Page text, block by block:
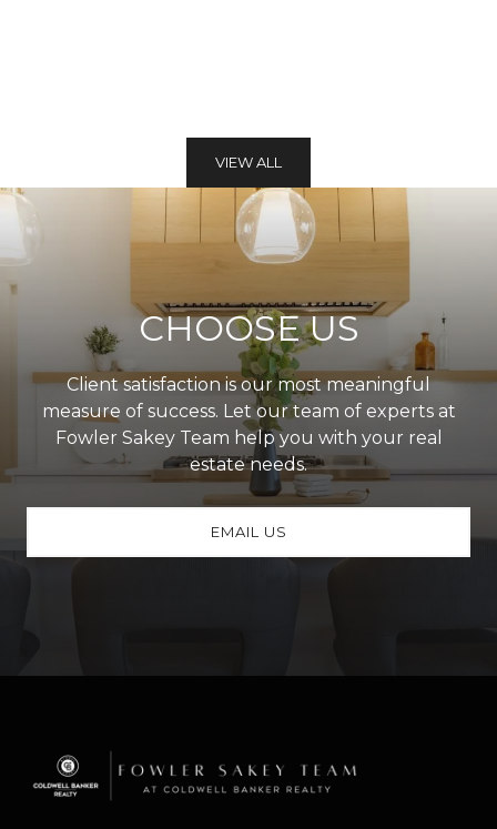
VIEW ALL
CHOOSE US
Client satisfaction is our most meaningful
measure of success. Let our team of experts at
Fowler Sakey Team help you with your real
estate needs.
EMAIL US